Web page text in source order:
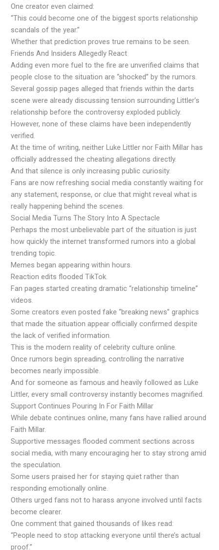
One creator even claimed:
“This could become one of the biggest sports relationship
scandals of the year.”
Whether that prediction proves true remains to be seen.
Friends And Insiders Allegedly React
Adding even more fuel to the fire are unverified claims that
people close to the situation are “shocked” by the rumors.
Several gossip pages alleged that friends within the darts
scene were already discussing tension surrounding Littler’s
relationship before the controversy exploded publicly.
However, none of these claims have been independently
verified.
At the time of writing, neither Luke Littler nor Faith Millar has
officially addressed the cheating allegations directly.
And that silence is only increasing public curiosity.
Fans are now refreshing social media constantly waiting for
any statement, response, or clue that might reveal what is
really happening behind the scenes.
Social Media Turns The Story Into A Spectacle
Perhaps the most unbelievable part of the situation is just
how quickly the internet transformed rumors into a global
trending topic.
Memes began appearing within hours.
Reaction edits flooded TikTok.
Fan pages started creating dramatic “relationship timeline”
videos.
Some creators even posted fake “breaking news” graphics
that made the situation appear officially confirmed despite
the lack of verified information.
This is the modern reality of celebrity culture online.
Once rumors begin spreading, controlling the narrative
becomes nearly impossible.
And for someone as famous and heavily followed as Luke
Littler, every small controversy instantly becomes magnified.
Support Continues Pouring In For Faith Millar
While debate continues online, many fans have rallied around
Faith Millar.
Supportive messages flooded comment sections across
social media, with many encouraging her to stay strong amid
the speculation.
Some users praised her for staying quiet rather than
responding emotionally online.
Others urged fans not to harass anyone involved until facts
become clearer.
One comment that gained thousands of likes read:
“People need to stop attacking everyone until there’s actual
proof.”